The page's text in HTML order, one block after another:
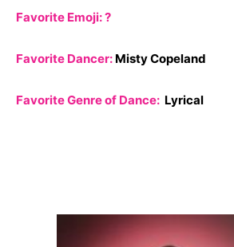
Favorite Emoji: ?
Favorite Dancer: Misty Copeland
Favorite Genre of Dance: Lyrical